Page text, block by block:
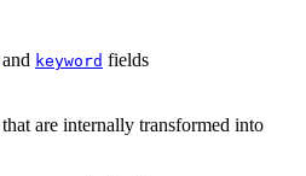
and keyword fields
are internally transformed into